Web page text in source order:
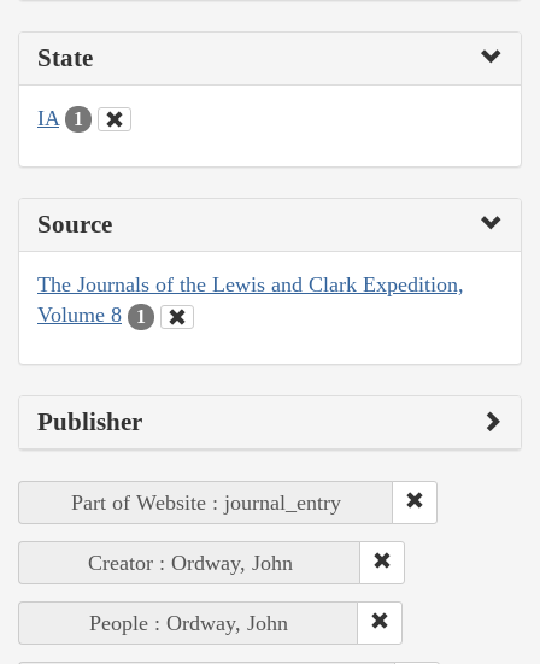
State
IA 1
Source
The Journals of the Lewis and Clark Expedition,
Volume 8
1
Publisher
Part of Website : journal_entry
Creator : Ordway, John
People : Ordway, John